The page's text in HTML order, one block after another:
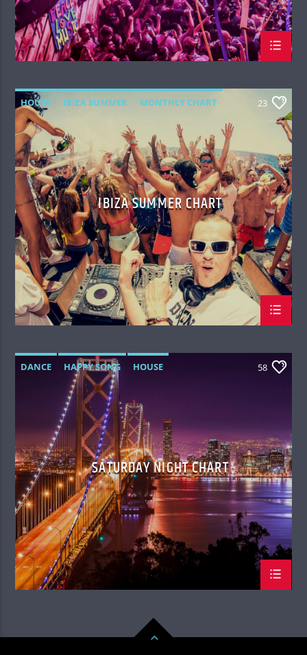
HOUSE IBIZA SUMMER
MONTHLY CHART
TECH HOUSE
23
IBIZA SUMMER CHART
DANCE HAPPY SONG
HOUSE
SUMMER CHART
TECH HOUSE
58
SATURDAY NIGHT CHART